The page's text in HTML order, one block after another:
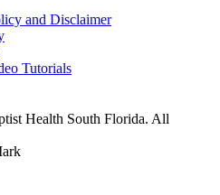
and Disclaimer
Tutorials
Health South Florida. All